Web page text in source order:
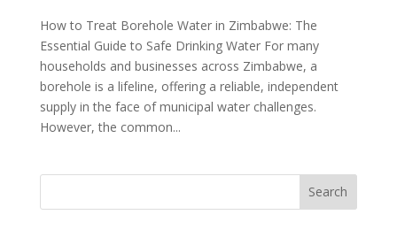
How to Treat Borehole Water in Zimbabwe: The
Essential Guide to Safe Drinking Water For many
households and businesses across Zimbabwe, a
borehole is a lifeline, offering a reliable, independent
supply in the face of municipal water challenges.
However, the common...
Search